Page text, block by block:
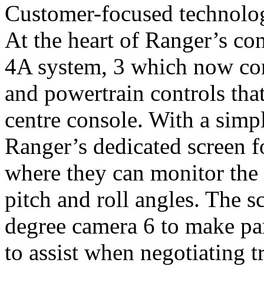
Customer-focused
At the heart of Ranger’s
4A system, 3 which now
and powertrain controls
centre console. With a
Ranger’s dedicated
where they can monitor
pitch and roll angles. The
degree camera 6 to make
to assist when negotiating